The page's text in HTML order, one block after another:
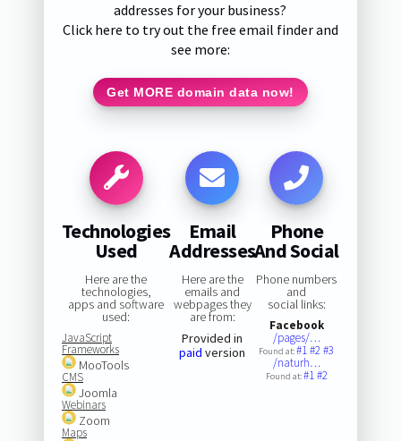
addresses for your business?
Click here to try out the free email finder and
see more:
Get MORE domain data now!
Technologies
Used
Here are the
technologies,
apps and software
used:
JavaScript
Frameworks
MooTools
CMS
Joomla
Webinars
Zoom
Maps
Email
Addresses
Here are the
emails and
webpages they
are from:
Provided in
paid version
Phone
And Social
Phone numbers
and
social links:
Facebook
/pages/…
Found at:#1#2#3
/naturh…
Found at:#1#2